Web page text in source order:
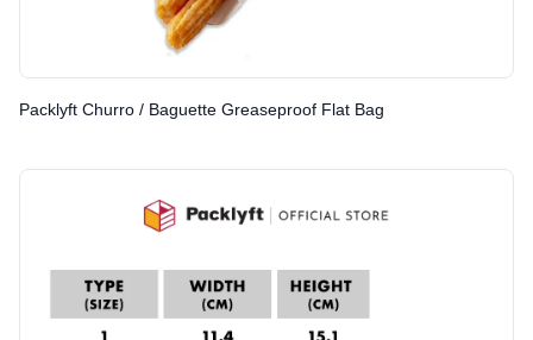
Packlyft Churro / Baguette Greaseproof Flat Bag